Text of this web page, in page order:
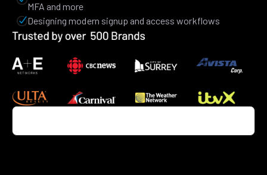
MFA and more
Designing modern signup and access workflows